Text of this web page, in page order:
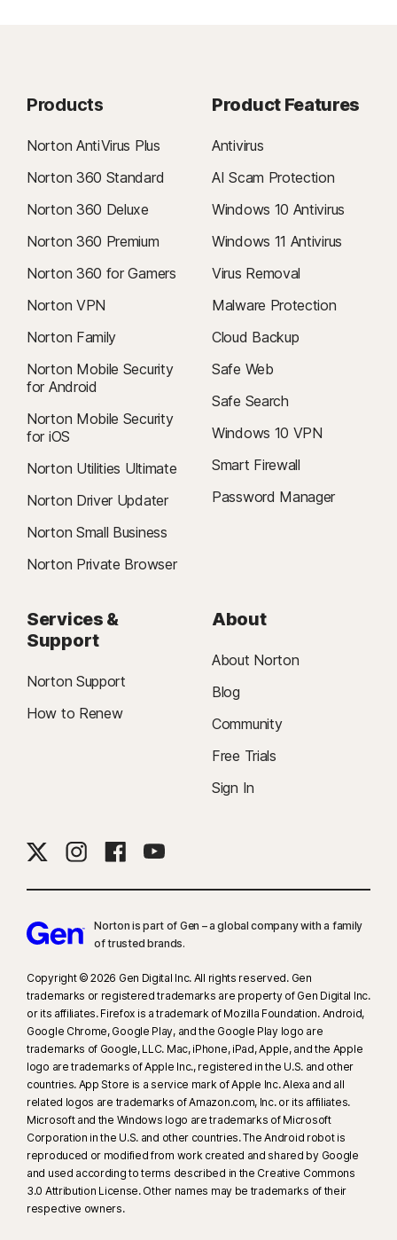
Products
Norton AntiVirus Plus
Norton 360 Standard
Norton 360 Deluxe
Norton 360 Premium
Norton 360 for Gamers
Norton VPN
Norton Family
Norton Mobile Security
for Android
Norton Mobile Security
for iOS
Norton Utilities Ultimate
Norton Driver Updater
Norton Small Business
Norton Private Browser
Product Features
Antivirus
AI Scam Protection
Windows 10 Antivirus
Windows 11 Antivirus
Virus Removal
Malware Protection
Cloud Backup
Safe Web
Safe Search
Windows 10 VPN
Smart Firewall
Password Manager
Services &
Support
Norton Support
How to Renew
About
About Norton
Blog
Community
Free Trials
Sign In
Norton is part of Gen – a global company with a family
of trusted brands.​
Copyright © 2026 Gen Digital Inc. All rights reserved. Gen
trademarks or registered trademarks are property of Gen Digital Inc.
or its affiliates. Firefox is a trademark of Mozilla Foundation. Android,
Google Chrome, Google Play, and the Google Play logo are
trademarks of Google, LLC. Mac, iPhone, iPad, Apple, and the Apple
logo are trademarks of Apple Inc., registered in the U.S. and other
countries. App Store is a service mark of Apple Inc. Alexa and all
related logos are trademarks of Amazon.com, Inc. or its affiliates.
Microsoft and the Windows logo are trademarks of Microsoft
Corporation in the U.S. and other countries. The Android robot is
reproduced or modified from work created and shared by Google
and used according to terms described in the Creative Commons
3.0 Attribution License. Other names may be trademarks of their
respective owners.